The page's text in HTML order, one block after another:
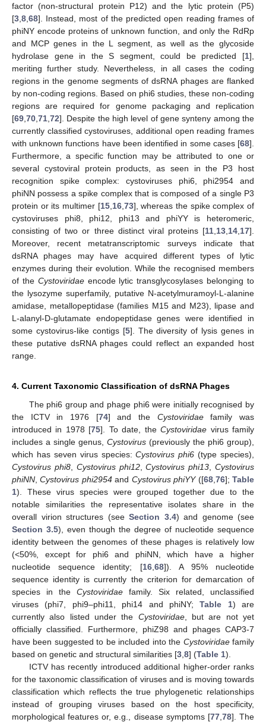
factor (non-structural protein P12) and the lytic protein (P5)
[3 8 68]. Instead, most of the predicted open reading frames of
phiNY encode proteins of unknown function, and only the RdRp
and MCP genes in the L segment, as well as the glycoside
hydrolase gene in the S segment, could be predicted [1],
meriting further study. Nevertheless, in all cases the coding
regions in the genome segments of dsRNA phages are flanked
by non-coding regions. Based on phi6 studies, these non-coding
regions are required for genome packaging and replication
[69 70 71 72]. Despite the high level of gene synteny among the
currently classified cystoviruses, additional open reading frames
with unknown functions have been identified in some cases [68].
Furthermore, a specific function may be attributed to one or
several cystoviral protein products, as seen in the P3 host
recognition spike complex: cystoviruses phi6, phi2954 and
phiNN possess a spike complex that is composed of a single P3
protein or its multimer [15, 16, 73], whereas the spike complex of
cystoviruses phi8, phi12, phi13 and phiYY is heteromeric,
consisting of two or three distinct viral proteins [11 13 14 17].
Moreover, recent metatranscriptomic surveys indicate that
dsRNA phages may have acquired different types of lytic
enzymes during their evolution. While the recognised members
of the Cystoviridaeencode lytic transglycosylases belonging to
the lysozyme superfamily, putative N-acetylmuramoyl-L-alanine
amidase, metallopeptidase (families M15 and M23), lipase and
L-alanyl-D-glutamate endopeptidase genes were identified in
some cystovirus-like contigs [5]. The diversity of lysis genes in
these putative dsRNA phages could reflect an expanded host
range.
4. Current Taxonomic Classification of dsRNA Phages
The phi6 group and phage phi6 were initially recognised by
the ICTV in 1976 [74] and the Cystoviridaefamily was
introduced in 1978 [75]. To date, theCystoviridae virus family
includes a single genus, Cystovirus (previously the phi6 group),
which has seven virus species:Cystovirus phi6 (type species),
Cystovirus phi8, Cystovirus phi12,Cystovirus phi13 ,Cystovirus
phiNN ,Cystovirus phi2954and Cystovirus phiYY([68, 76];Table
1). These virus species were grouped together due to the
notable similarities the representative isolates share in the
overall virion structures (see Section 3.4) and genome (see
Section 3.5), even though the degree of nucleotide sequence
identity between the genomes of these phages is relatively low
(<50%, except for phi6 and phiNN, which have a higher
nucleotide sequence identity; [16, 68]). A 95% nucleotide
sequence identity is currently the criterion for demarcation of
species in the Cystoviridae family. Six related, unclassified
viruses (phi7, phi9–phi11, phi14 and phiNY;Table 1) are
currently also listed under the Cystoviridae, but are not yet
officially classified. Furthermore, phiZ98 and phages CAP3-7
have been suggested to be included into the Cystoviridaefamily
based on genetic and structural similarities [3 8] (Table 1).
ICTV has recently introduced additional higher-order ranks
for the taxonomic classification of viruses and is moving towards
classification which reflects the true phylogenetic relationships
instead of grouping viruses based on the host specificity,
morphological features or, e.g., disease symptoms [77, 78]. The